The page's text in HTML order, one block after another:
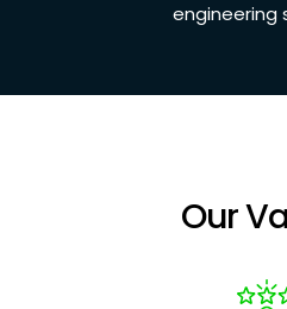
engineering
Our